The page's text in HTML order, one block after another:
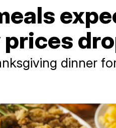
dinner